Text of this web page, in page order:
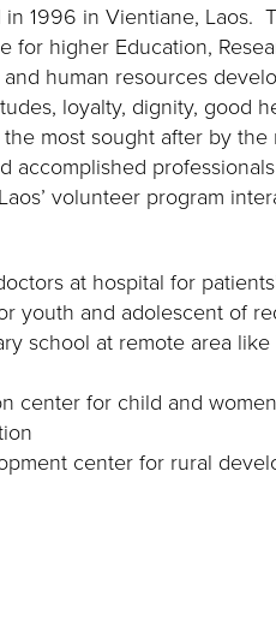
1996 in Vientiane, Laos.
for higher Education,
human resources
loyalty, dignity, good
most sought after by
accomplished
volunteer program
at hospital for
youth and adolescent of
school at remote area
center for child and
center for rural